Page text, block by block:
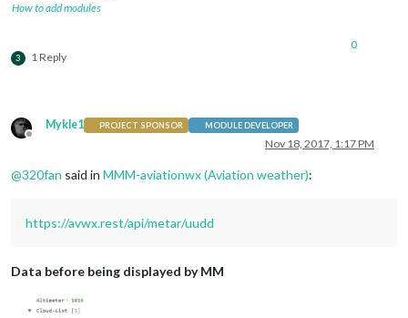
How to add modules
3 1 Reply
0
Offline
Mykle1 PROJECT SPONSOR MODULE DEVELOPER
Nov 18, 2017, 1:17 PM
@320fan said in MMM-aviationwx (Aviation weather):
https://avwx.rest/api/metar/uudd
Data before being displayed by MM